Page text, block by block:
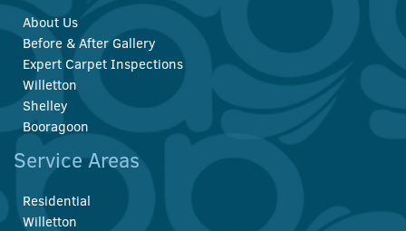
About Us
Before & After Gallery
Expert Carpet Inspections
Willetton
Shelley
Booragoon
Service Areas
Residential
Willetton